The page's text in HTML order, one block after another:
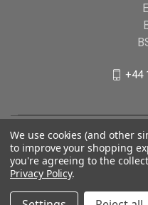
+44
We use cookies (and other
to improve your shopping
you're agreeing to the
Privacy Policy.